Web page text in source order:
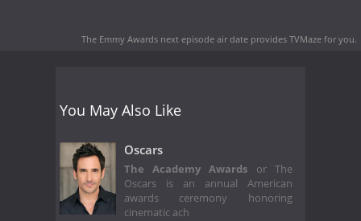
The Emmy Awards next episode air date provides TVMaze for you.
You May Also Like
Oscars
The Academy Awards or The
Oscars is an annual American
awards ceremony honoring
cinematic ach